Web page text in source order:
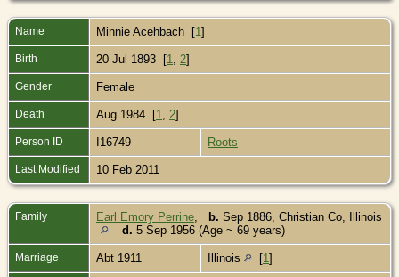
Name Minnie Acehbach [1]
Birth 20 Jul 1893 [1 2]
Gender Female
Death Aug 1984 [1 2]
Person ID I16749 Roots
Last Modified 10 Feb 2011
Family Earl Emory Perrine b. Sep 1886, Christian Co, Illinois
d. 5 Sep 1956 (Age ~ 69 years)
Marriage Abt 1911 Illinois [1]